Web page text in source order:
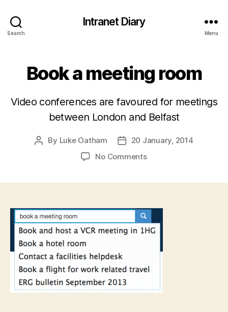
Search
Intranet Diary
Menu
Book a meeting room
Video conferences are favoured for meetings
between London and Belfast
Post
By Luke Oatham
Post20 January, 2014
No Commentson